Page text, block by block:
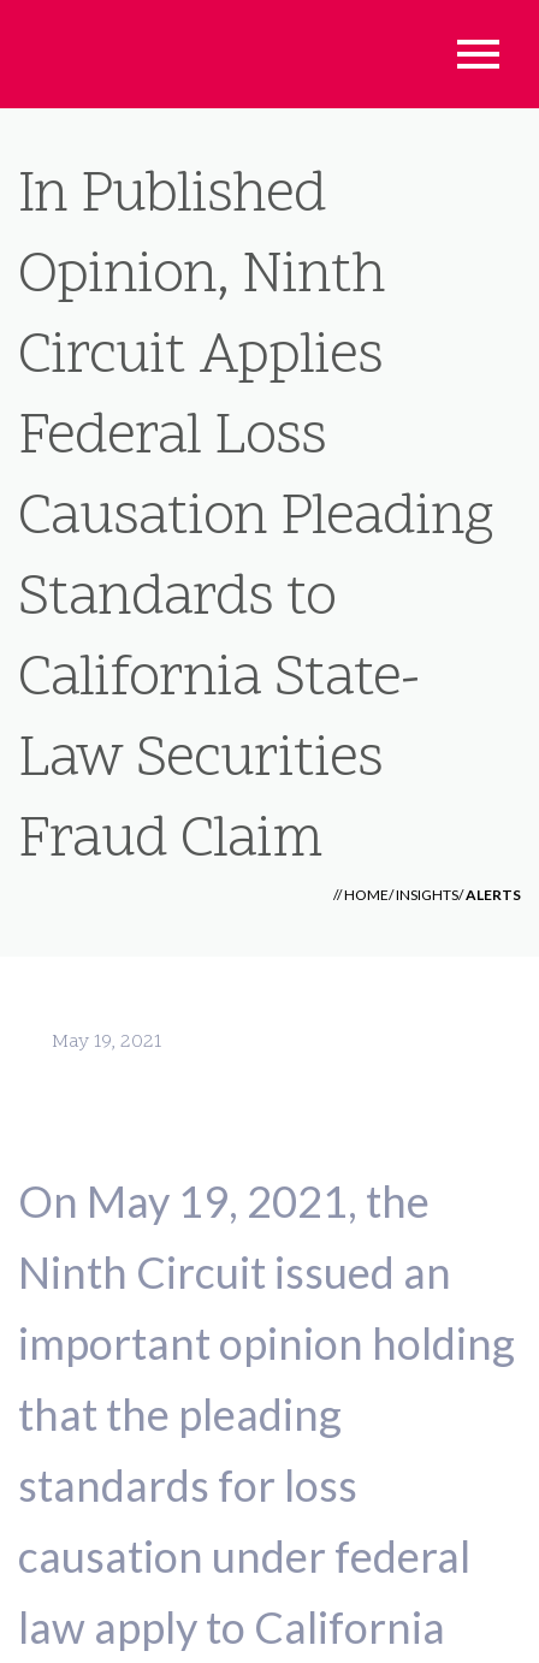
In Published
Opinion, Ninth
Circuit Applies
Federal Loss
Causation Pleading
Standards to
California State-
Law Securities
Fraud Claim
//HOME/INSIGHTS/ALERTS
May 19, 2021
On May 19, 2021, the
Ninth Circuit issued an
important opinion holding
that the pleading
standards for loss
causation under federal
law apply to California